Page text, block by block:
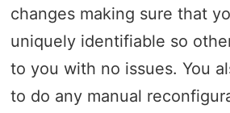
changes making sure that
uniquely identifiable so
to you with no issues. You
to do any manual